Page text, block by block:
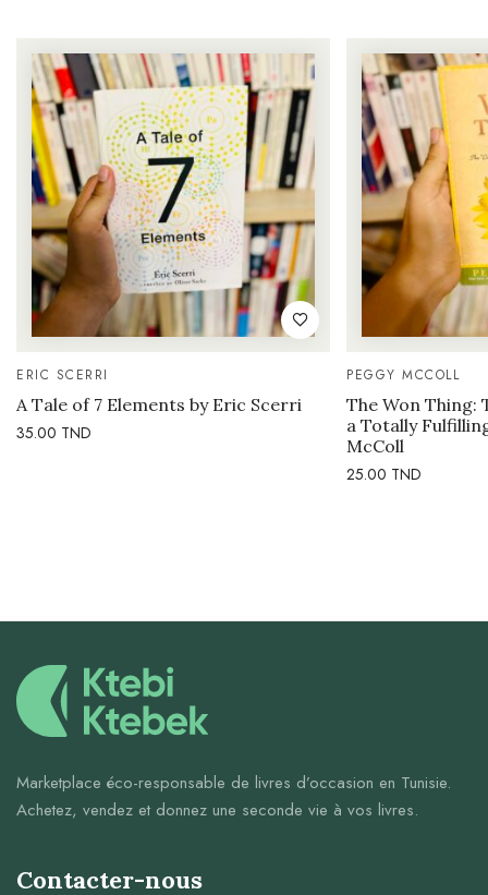
ERIC SCERRI
A Tale of 7 Elements by Eric Scerri
35.00 TND
PEGGY MCCOLL
The Won Thing:
a Totally
McColl
25.00 TND
Marketplace éco-responsable de livres d’occasion en Tunisie.
Achetez, vendez et donnez une seconde vie à vos livres.
Contacter-nous